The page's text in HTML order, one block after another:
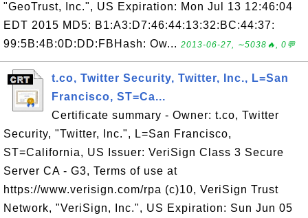
"GeoTrust, Inc.", US Expiration: Mon Jul 13 12:46:04
EDT 2015 MD5: B1:A3:D7:46:44:13:32:BC:44:37:
99:5B:4B:0D:DD:FBHash: Ow... 2013-06-27, ∼5038🔥, 0💬
t.co, Twitter Security, Twitter, Inc., L=San
Francisco, ST=Ca...
Certificate summary - Owner: t.co, Twitter
Security, "Twitter, Inc.", L=San Francisco,
ST=California, US Issuer: VeriSign Class 3 Secure
Server CA - G3, Terms of use at
https://www.verisign.com/rpa (c)10, VeriSign Trust
Network, "VeriSign, Inc.", US Expiration: Sun Jun 05